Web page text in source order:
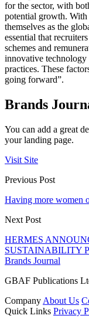
for the sector, with
potential growth.
themselves as the
essential that
schemes and
innovative
practices. These
going forward”.
Brands
You can add a great
your landing page.
Visit Site
Previous Post
Having more women
Next Post
HERMES
SUSTAINABILITY
Brands Journal
GBAF Publications
Company About Us
Quick Links Privacy